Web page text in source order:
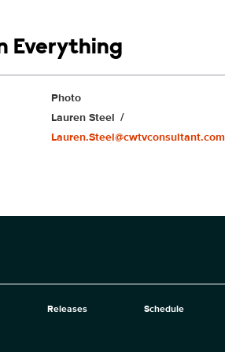
Everything
Photo
Lauren Steel
Lauren.Steel@cwtvconsultant.com
Releases Schedule